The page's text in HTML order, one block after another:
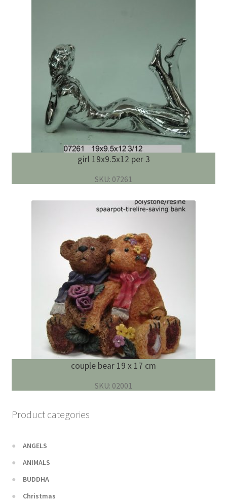
girl 19x9.5x12 per 3
SKU: 07261
couple bear 19 x 17 cm
SKU: 02001
Product categories
ANGELS
ANIMALS
BUDDHA
Christmas